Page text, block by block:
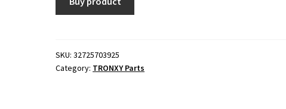
$12.00.$10.68.
SKU:32725703925
Category: TRONXY Parts